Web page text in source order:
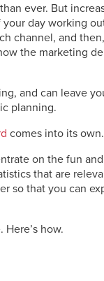
ever. But
day working
channel, and
the marketing
and can leave
planning.
comes into its own.
on the fun
that are
so that you can
how.